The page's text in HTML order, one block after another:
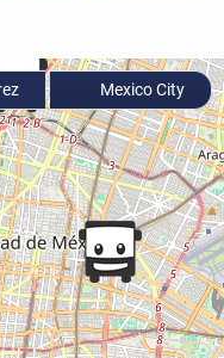
Mexico City